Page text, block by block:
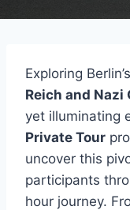
Exploring
Reich and Nazi
yet illuminating
Private Tour
uncover this
participants
hour journey.